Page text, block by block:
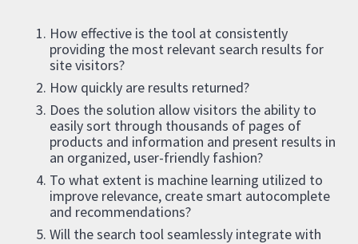
How effective is the tool at consistently
providing the most relevant search results for
site visitors?
How quickly are results returned?
Does the solution allow visitors the ability to
easily sort through thousands of pages of
products and information and present results in
an organized, user-friendly fashion?
To what extent is machine learning utilized to
improve relevance, create smart autocomplete
and recommendations?
Will the search tool seamlessly integrate with